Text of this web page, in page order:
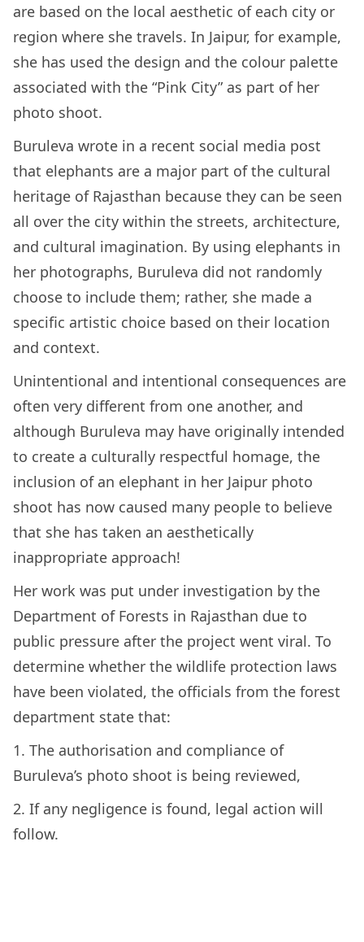
are based on the local aesthetic of each city or
region where she travels. In Jaipur, for example,
she has used the design and the colour palette
associated with the “Pink City” as part of her
photo shoot.
Buruleva wrote in a recent social media post
that elephants are a major part of the cultural
heritage of Rajasthan because they can be seen
all over the city within the streets, architecture,
and cultural imagination. By using elephants in
her photographs, Buruleva did not randomly
choose to include them; rather, she made a
specific artistic choice based on their location
and context.
Unintentional and intentional consequences are
often very different from one another, and
although Buruleva may have originally intended
to create a culturally respectful homage, the
inclusion of an elephant in her Jaipur photo
shoot has now caused many people to believe
that she has taken an aesthetically
inappropriate approach!
Her work was put under investigation by the
Department of Forests in Rajasthan due to
public pressure after the project went viral. To
determine whether the wildlife protection laws
have been violated, the officials from the forest
department state that:
1. The authorisation and compliance of
Buruleva’s photo shoot is being reviewed,
2. If any negligence is found, legal action will
follow.